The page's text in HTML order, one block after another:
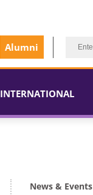
Alumni
INTERNATIONAL
News & Events